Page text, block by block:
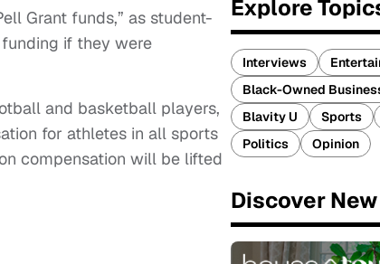
Grant funds,” as student-
if they were
and basketball players,
for athletes in all sports
compensation will be lifted
Explore
Interviews
Black-Owned
Blavity U
Sports
Politics
Opinion
Discover